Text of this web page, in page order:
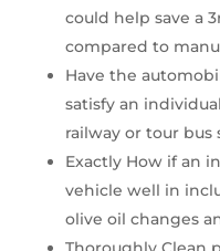
could help save a
compared to
Have the
satisfy an
railway or tour bus
Exactly How if an
vehicle well in
olive oil changes